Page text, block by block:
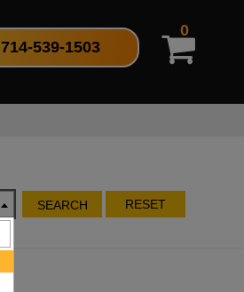
714-539-1503
0
SEARCH RESET